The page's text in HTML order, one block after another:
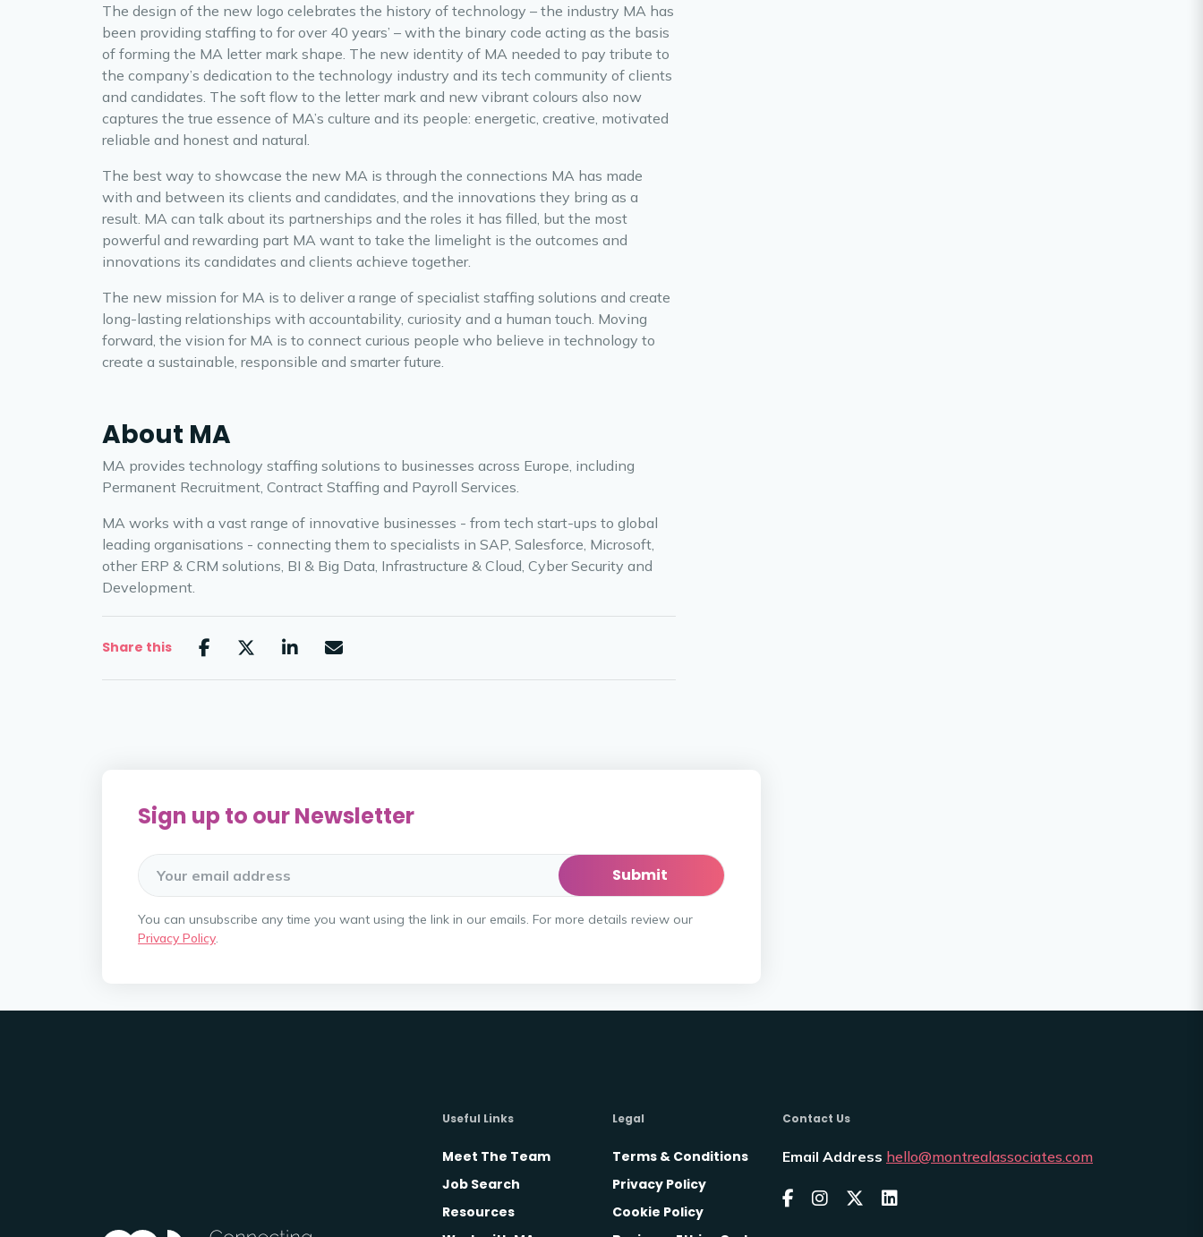
The design of the new logo celebrates the history of technology – the industry MA has
been providing staffing to for over 40 years’ – with the binary code acting as the basis
of forming the MA letter mark shape. The new identity of MA needed to pay tribute to
the company’s dedication to the technology industry and its tech community of clients
and candidates. The soft flow to the letter mark and new vibrant colours also now
captures the true essence of MA’s culture and its people: energetic, creative, motivated
reliable and honest and natural.
The best way to showcase the new MA is through the connections MA has made
with and between its clients and candidates, and the innovations they bring as a
result. MA can talk about its partnerships and the roles it has filled, but the most
powerful and rewarding part MA want to take the limelight is the outcomes and
innovations its candidates and clients achieve together.
The new mission for MA is to deliver a range of specialist staffing solutions and create
long-lasting relationships with accountability, curiosity and a human touch. Moving
forward, the vision for MA is to connect curious people who believe in technology to
create a sustainable, responsible and smarter future.
About MA
MA provides technology staffing solutions to businesses across Europe, including
Permanent Recruitment, Contract Staffing and Payroll Services.
MA works with a vast range of innovative businesses - from tech start-ups to global
leading organisations - connecting them to specialists in SAP, Salesforce, Microsoft,
other ERP & CRM solutions, BI & Big Data, Infrastructure & Cloud, Cyber Security and
Development.
Share this
Sign up to our Newsletter
You can unsubscribe any time you want using the link in our emails. For more details review our
Privacy Policy
Useful Links
Meet The Team
Job Search
Resources
Legal
Terms & Conditions
Privacy Policy
Cookie Policy
Contact Us
Email Address hello@montrealassociates.com